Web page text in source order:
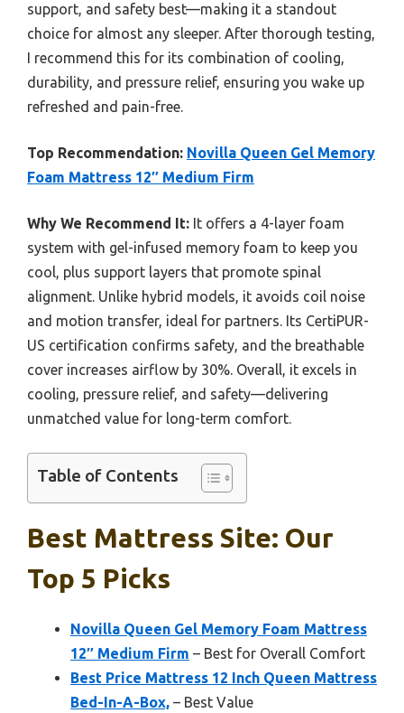
support, and safety best—making it a standout
choice for almost any sleeper. After thorough testing,
I recommend this for its combination of cooling,
durability, and pressure relief, ensuring you wake up
refreshed and pain-free.
Top Recommendation: Novilla Queen Gel Memory
Foam Mattress 12″ Medium Firm
Why We Recommend It: It offers a 4-layer foam
system with gel-infused memory foam to keep you
cool, plus support layers that promote spinal
alignment. Unlike hybrid models, it avoids coil noise
and motion transfer, ideal for partners. Its CertiPUR-
US certification confirms safety, and the breathable
cover increases airflow by 30%. Overall, it excels in
cooling, pressure relief, and safety—delivering
unmatched value for long-term comfort.
Table of Contents
Best Mattress Site: Our
Top 5 Picks
Novilla Queen Gel Memory Foam Mattress
12″ Medium Firm – Best for Overall Comfort
Best Price Mattress 12 Inch Queen Mattress
Bed-In-A-Box, – Best Value